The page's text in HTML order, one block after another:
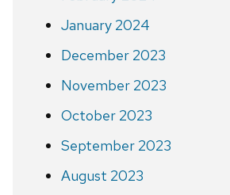
January 2024
December 2023
November 2023
October 2023
September 2023
August 2023